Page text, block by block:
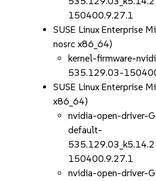
150400.9.27.1
SUSE Linux Enterprise
nosrc x86_64)
kernel-firmware-
535.129.03-
SUSE Linux Enterprise
x86_64)
nvidia-open-driver-
default-
150400.9.27.1
nvidia-open-driver-